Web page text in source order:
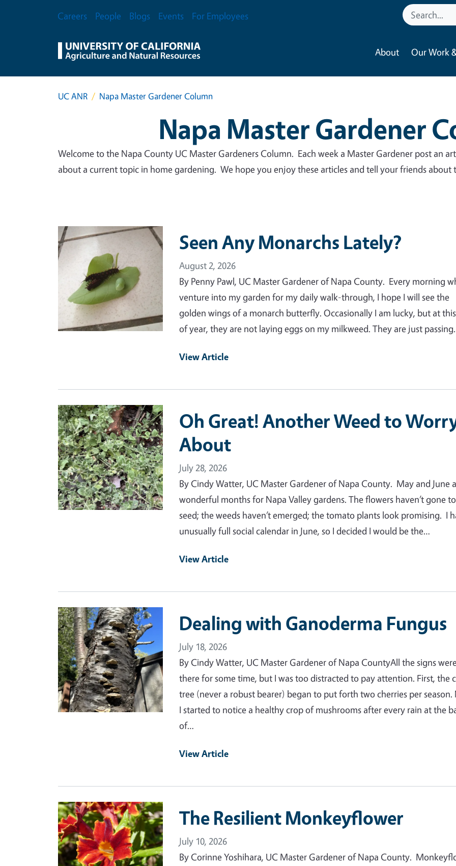
Secondary Menu
Careers People Blogs Events For Employees
About Our Work
UC ANR Napa Master Gardener Column
Napa Master Gardener
Welcome to the Napa County UC Master Gardeners Column. Each week a Master Gardener post an
about a current topic in home gardening. We hope you enjoy these articles and tell your friends about
Primary Image Seen Any Monarchs Lately?
August 2, 2026
By Penny Pawl, UC Master Gardener of Napa County. Every morning
venture into my garden for my daily walk-through, I hope I will see the
golden wings of a monarch butterfly. Occasionally I am lucky, but at
of year, they are not laying eggs on my milkweed. They are just
View Article
Primary Image
Oh Great! Another Weed to
About
July 28, 2026
By Cindy Watter, UC Master Gardener of Napa County. May and June
wonderful months for Napa Valley gardens. The flowers haven’t gone to
seed; the weeds haven’t emerged; the tomato plants look promising. I
unusually full social calendar in June, so I decided I would be the…
View Article
Primary Image Dealing with Ganoderma Fungus
July 18, 2026
By Cindy Watter, UC Master Gardener of Napa CountyAll the signs
there for some time, but I was too distracted to pay attention. First, the
tree (never a robust bearer) began to put forth two cherries per season.
I started to notice a healthy crop of mushrooms after every rain at the
of…
View Article
Primary Image The Resilient Monkeyflower
July 10, 2026
By Corinne Yoshihara, UC Master Gardener of Napa County.